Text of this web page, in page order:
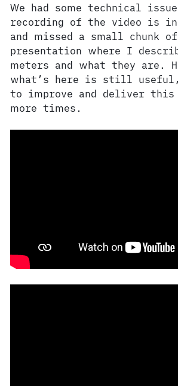
We had some technical
recording of the video is
and missed a small chunk
presentation where I
meters and what they are.
what’s here is still useful,
to improve and deliver this
more times.